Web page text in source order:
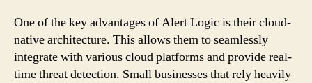
One of the key advantages of Alert Logic is their cloud-
native architecture. This allows them to seamlessly
integrate with various cloud platforms and provide real-
time threat detection. Small businesses that rely heavily